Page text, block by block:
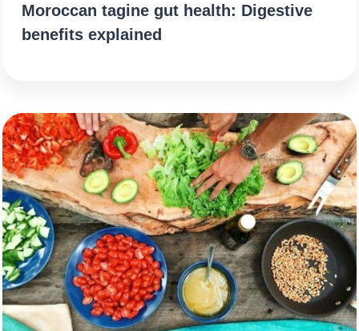
Moroccan tagine gut health: Digestive
benefits explained